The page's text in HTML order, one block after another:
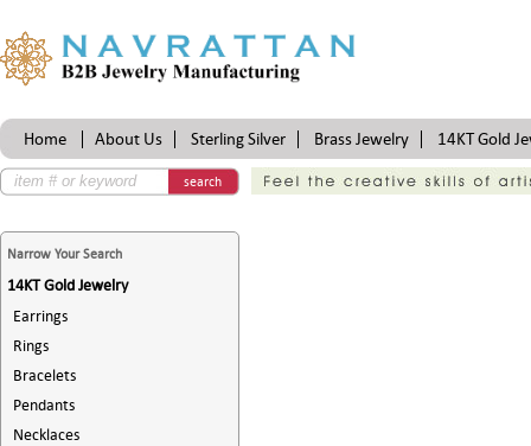
Home About Us Sterling Silver Brass Jewelry
14KT Gold
Certifications
search
Narrow Your Search
14KT Gold Jewelry
Earrings
Rings
Bracelets
Pendants
Necklaces